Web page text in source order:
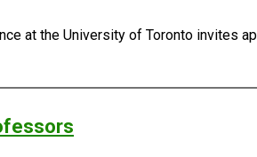
at the University of Toronto invites